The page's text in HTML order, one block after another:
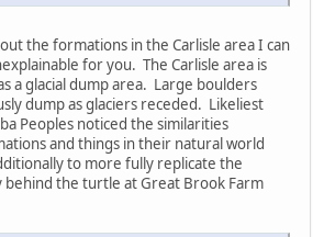
the formations in the Carlisle area I can
for you. The Carlisle area is
a glacial dump area. Large boulders
dump as glaciers receded. Likeliest
Peoples noticed the similarities
and things in their natural world
to more fully replicate the
the turtle at Great Brook Farm